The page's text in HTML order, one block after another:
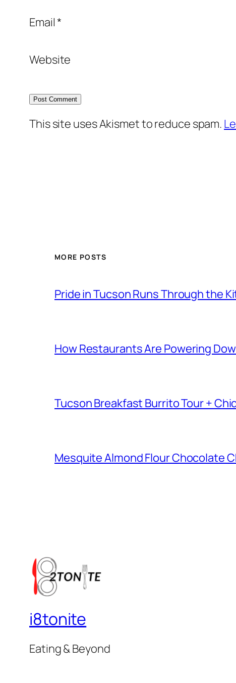
Email*
Website
This site uses Akismet to reduce spam.
MORE POSTS
Pride in Tucson Runs Through the
How Restaurants Are Powering
Tucson Breakfast Burrito Tour +
Mesquite Almond Flour Chocolate
i8tonite
Eating & Beyond